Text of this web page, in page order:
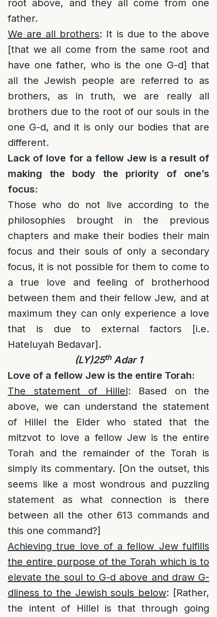
root above, and they all come from one
father.
We are all brothers: It is due to the above
[that we all come from the same root and
have one father, who is the one G-d] that
all the Jewish people are referred to as
brothers, as in truth, we are really all
brothers due to the root of our souls in the
one G-d, and it is only our bodies that are
different.
Lack of love for a fellow Jew is a result of
making the body the priority of one’s
focus:
Those who do not live according to the
philosophies brought in the previous
chapters and make their bodies their main
focus and their souls of only a secondary
focus, it is not possible for them to come to
a true love and feeling of brotherhood
between them and their fellow Jew, and at
maximum they can only experience a love
that is due to external factors [i.e.
Hateluyah Bedavar].
(LY)25thAdar 1
Love of a fellow Jew is the entire Torah:
The statement of Hillel: Based on the
above, we can understand the statement
of Hillel the Elder who stated that the
mitzvot to love a fellow Jew is the entire
Torah and the remainder of the Torah is
simply its commentary. [On the outset, this
seems like a most wondrous and puzzling
statement as what connection is there
between all the other 613 commands and
this one command?]
Achieving true love of a fellow Jew fulfills
the entire purpose of the Torah which is to
elevate the soul to G-d above and draw G-
dliness to the Jewish souls below: [Rather,
the intent of Hillel is that through going